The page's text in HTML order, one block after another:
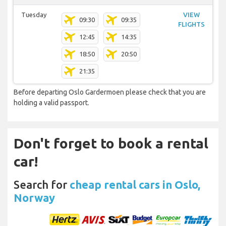
Tuesday
09:30 09:35
12:45 14:35
18:50 20:50
21:35
VIEW
FLIGHTS
Before departing Oslo Gardermoen please check that you are
holding a valid passport.
Don't forget to book a rental
car!
Search for cheap rental cars in Oslo,
Norway